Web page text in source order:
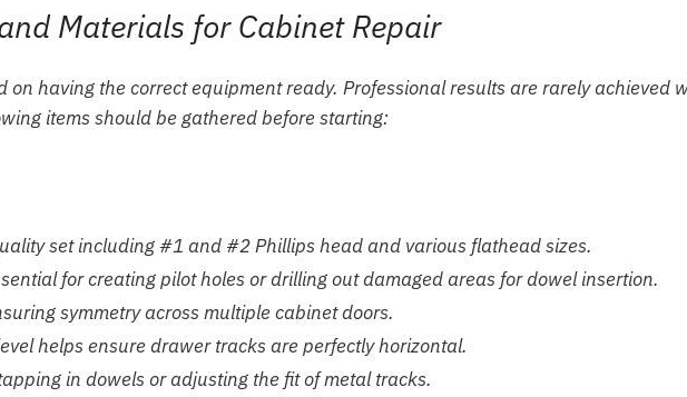
Materials for Cabinet Repair
on having the correct equipment ready. Professional results are rarely achieved
items should be gathered before starting:
set including #1 and #2 Phillips head and various flathead sizes.
for creating pilot holes or drilling out damaged areas for dowel insertion.
symmetry across multiple cabinet doors.
helps ensure drawer tracks are perfectly horizontal.
in dowels or adjusting the fit of metal tracks.